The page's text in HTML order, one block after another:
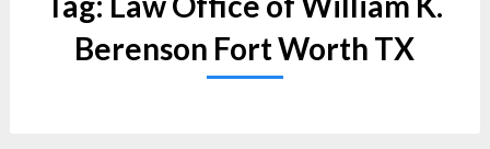
Berenson Fort Worth TX